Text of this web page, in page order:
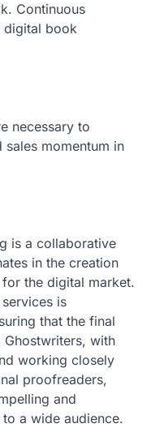
Continuous
digital book
necessary to
sales momentum in
is a collaborative
in the creation
the digital market.
is
that the final
with
working closely
proofreaders,
and
a wide audience.